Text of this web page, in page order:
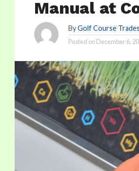
Manual at
By Golf Course Trades
Posted on December 6,